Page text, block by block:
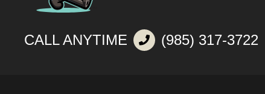
CALL ANYTIME (985) 317-3722